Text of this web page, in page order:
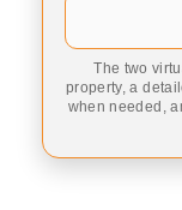
The two
property, a
when needed,